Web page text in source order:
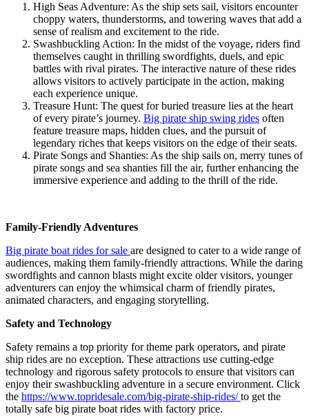
High Seas Adventure: As the ship sets sail, visitors encounter
choppy waters, thunderstorms, and towering waves that add a
sense of realism and excitement to the ride.
Swashbuckling Action: In the midst of the voyage, riders find
themselves caught in thrilling swordfights, duels, and epic
battles with rival pirates. The interactive nature of these rides
allows visitors to actively participate in the action, making
each experience unique.
Treasure Hunt: The quest for buried treasure lies at the heart
of every pirate’s journey. Big pirate ship swing rides often
feature treasure maps, hidden clues, and the pursuit of
legendary riches that keeps visitors on the edge of their seats.
Pirate Songs and Shanties: As the ship sails on, merry tunes of
pirate songs and sea shanties fill the air, further enhancing the
immersive experience and adding to the thrill of the ride.
Family-Friendly Adventures
Big pirate boat rides for sale are designed to cater to a wide range of
audiences, making them family-friendly attractions. While the daring
swordfights and cannon blasts might excite older visitors, younger
adventurers can enjoy the whimsical charm of friendly pirates,
animated characters, and engaging storytelling.
Safety and Technology
Safety remains a top priority for theme park operators, and pirate
ship rides are no exception. These attractions use cutting-edge
technology and rigorous safety protocols to ensure that visitors can
enjoy their swashbuckling adventure in a secure environment. Click
the https://www.topridesale.com/big-pirate-ship-rides/to get the
totally safe big pirate boat rides with factory price.